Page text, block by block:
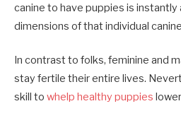
canine to have puppies is
dimensions of that individual
In contrast to folks, feminine and
stay fertile their entire lives.
skill to whelp healthy puppies